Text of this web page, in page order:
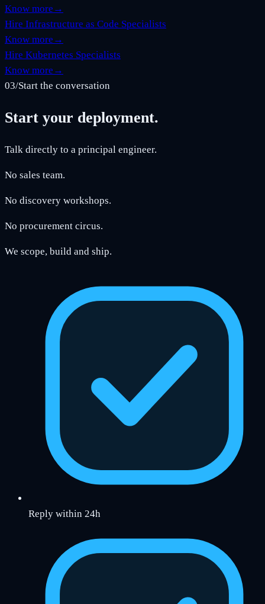
Know more →
Hire Infrastructure as Code Specialists
Know more →
Hire Kubernetes Specialists
Know more →
03/Start the conversation
Start your deployment.
Talk directly to a principal engineer.
No sales team.
No discovery workshops.
No procurement circus.
We scope, build and ship.
Reply within 24h